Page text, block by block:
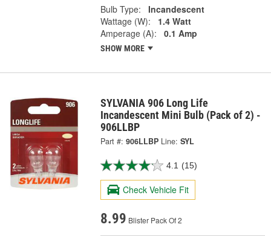
Bulb Type:
Incandescent
Wattage (W):
1.4 Watt
Amperage (A):
0.1 Amp
SHOW MORE
SYLVANIA 906 Long Life
Incandescent Mini Bulb (Pack of 2) -
906LLBP
Part #: 906LLBP Line: SYL
4.1 (15)
Check Vehicle Fit
8.99 Blister Pack Of 2